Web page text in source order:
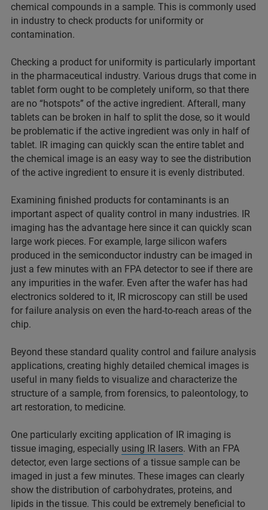
chemical compounds in a sample. This is commonly used
in industry to check products for uniformity or
contamination.
Checking a product for uniformity is particularly important
in the pharmaceutical industry. Various drugs that come in
tablet form ought to be completely uniform, so that there
are no “hotspots” of the active ingredient. Afterall, many
tablets can be broken in half to split the dose, so it would
be problematic if the active ingredient was only in half of
tablet. IR imaging can quickly scan the entire tablet and
the chemical image is an easy way to see the distribution
of the active ingredient to ensure it is evenly distributed.
Examining finished products for contaminants is an
important aspect of quality control in many industries. IR
imaging has the advantage here since it can quickly scan
large work pieces. For example, large silicon wafers
produced in the semiconductor industry can be imaged in
just a few minutes with an FPA detector to see if there are
any impurities in the wafer. Even after the wafer has had
electronics soldered to it, IR microscopy can still be used
for failure analysis on even the hard-to-reach areas of the
chip.
Beyond these standard quality control and failure analysis
applications, creating highly detailed chemical images is
useful in many fields to visualize and characterize the
structure of a sample, from forensics, to paleontology, to
art restoration, to medicine.
One particularly exciting application of IR imaging is
tissue imaging, especially using IR lasers. With an FPA
detector, even large sections of a tissue sample can be
imaged in just a few minutes. These images can clearly
show the distribution of carbohydrates, proteins, and
lipids in the tissue. This could be extremely beneficial to